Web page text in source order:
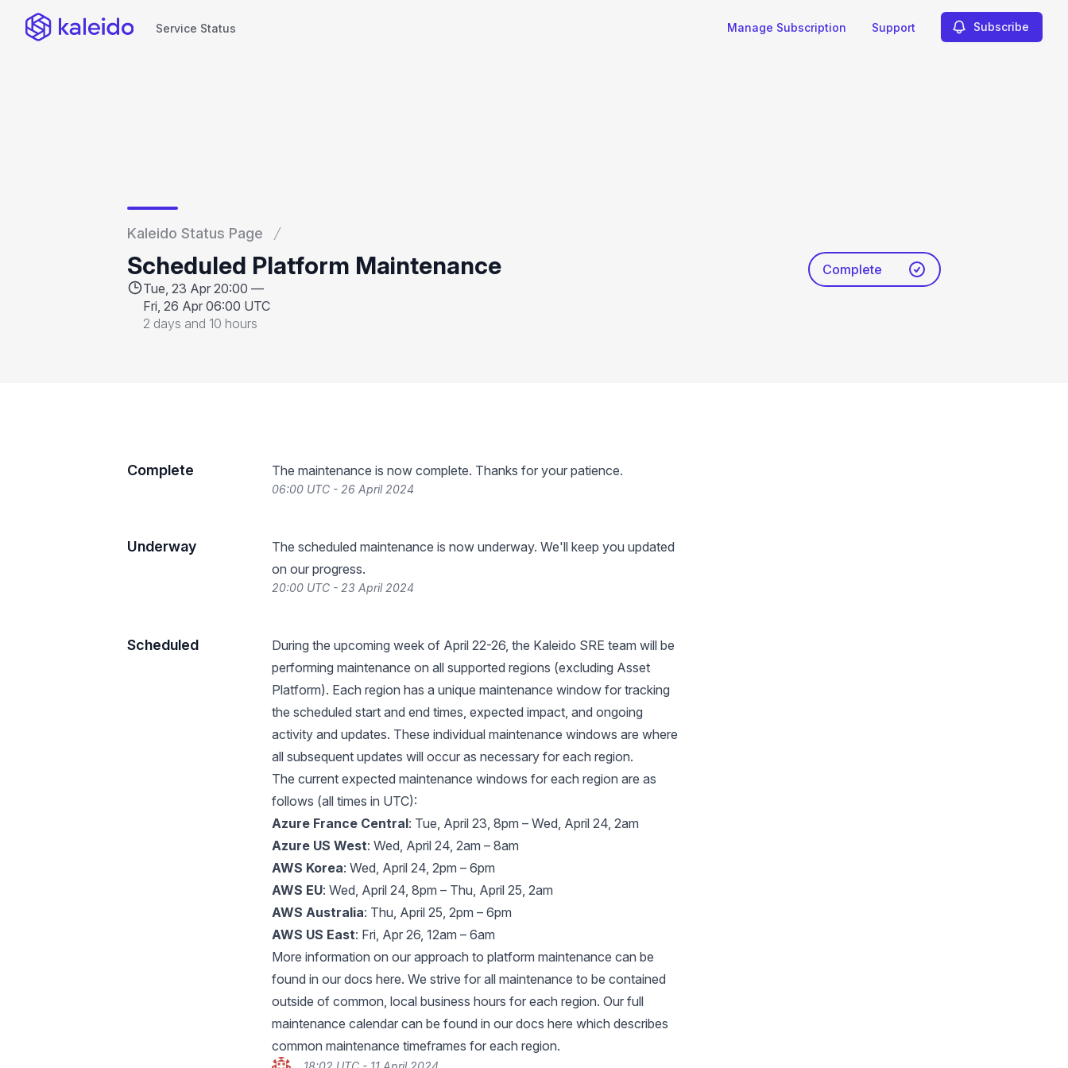
Service Status Manage Subscription Support Subscribe
Kaleido Status Page
Scheduled Platform Maintenance
Tue, 23 Apr 20:00 —
Fri, 26 Apr 06:00 UTC
2 days and 10 hours
Complete
Complete The maintenance is now complete. Thanks for your patience.
06:00 UTC - 26 April 2024
Underway
The scheduled maintenance is now underway. We'll keep you updated
on our progress.
20:00 UTC - 23 April 2024
Scheduled
During the upcoming week of April 22-26, the Kaleido SRE team will be
performing maintenance on all supported regions (excluding Asset
Platform). Each region has a unique maintenance window for tracking
the scheduled start and end times, expected impact, and ongoing
activity and updates. These individual maintenance windows are where
all subsequent updates will occur as necessary for each region.
The current expected maintenance windows for each region are as
follows (all times in UTC):
Azure France Central: Tue, April 23, 8pm – Wed, April 24, 2am
Azure US West: Wed, April 24, 2am – 8am
AWS Korea: Wed, April 24, 2pm – 6pm
AWS EU: Wed, April 24, 8pm – Thu, April 25, 2am
AWS Australia: Thu, April 25, 2pm – 6pm
AWS US East: Fri, Apr 26, 12am – 6am
More information on our approach to platform maintenance can be
found in our docs here. We strive for all maintenance to be contained
outside of common, local business hours for each region. Our full
maintenance calendar can be found in our docs here which describes
common maintenance timeframes for each region.